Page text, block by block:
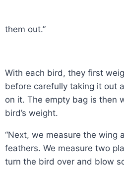
them out.”
With each bird, they first
before carefully taking it out
on it. The empty bag is then
bird’s weight.
“Next, we measure the wing
feathers. We measure two
turn the bird over and blow